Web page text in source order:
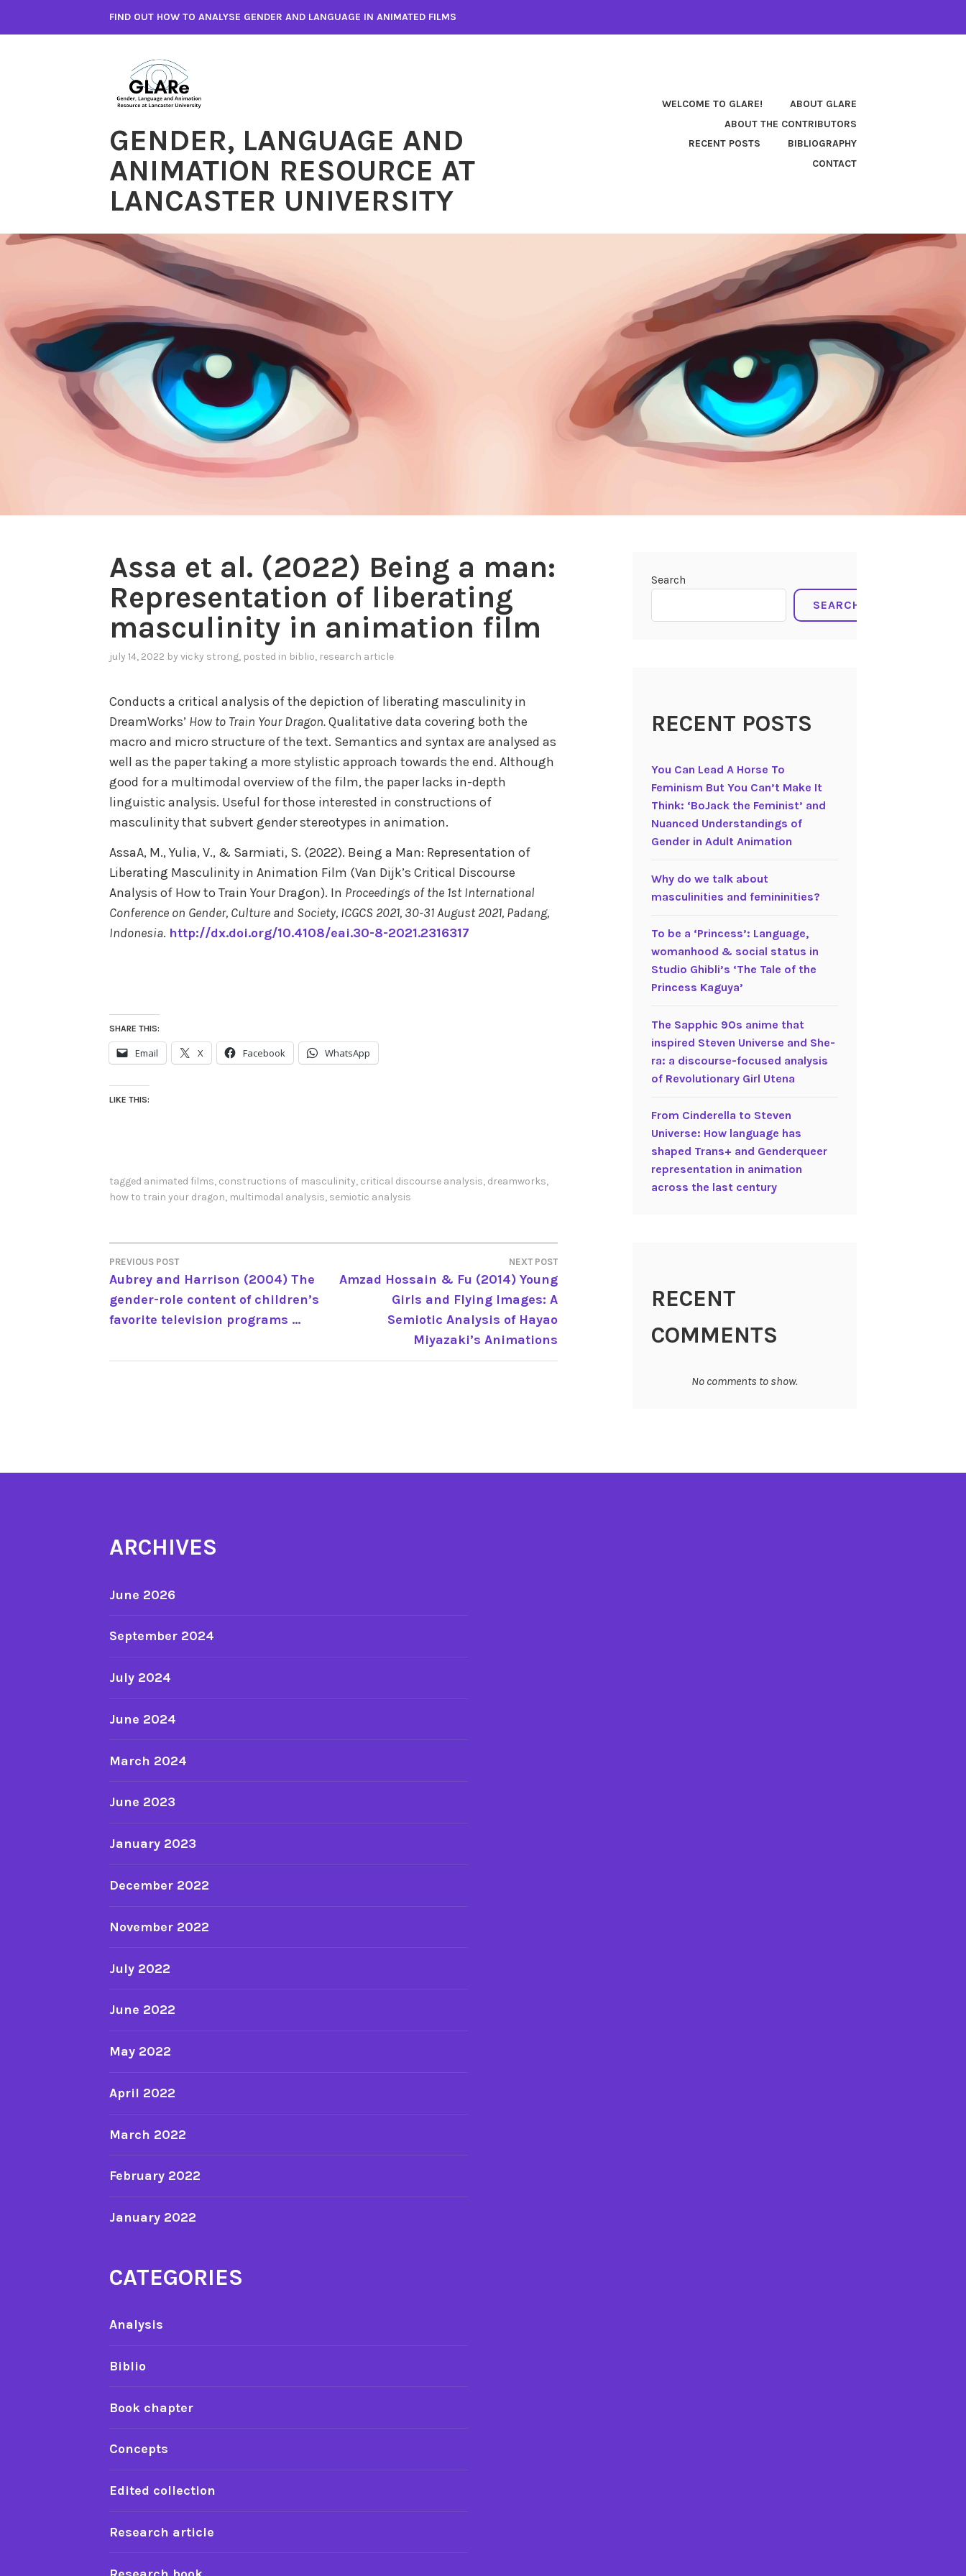
FIND OUT HOW TO ANALYSE GENDER AND LANGUAGE IN ANIMATED FILMS
GENDER, LANGUAGE AND
ANIMATION RESOURCE AT
LANCASTER UNIVERSITY
WELCOME TO GLARE!
ABOUT GLARE
ABOUT THE CONTRIBUTORS
RECENT POSTS
BIBLIOGRAPHY
CONTACT
Assa et al. (2022) Being a man:
Representation of liberating
masculinity in animation film
july 14, 2022 by vicky strong, posted in biblio, research article
Conducts a critical analysis of the depiction of liberating masculinity in
DreamWorks’ How to Train Your Dragon.Qualitative data covering both the
macro and micro structure of the text. Semantics and syntax are analysed as
well as the paper taking a more stylistic approach towards the end. Although
good for a multimodal overview of the film, the paper lacks in-depth
linguistic analysis. Useful for those interested in constructions of
masculinity that subvert gender stereotypes in animation.
AssaA, M., Yulia, V., & Sarmiati, S. (2022). Being a Man: Representation of
Liberating Masculinity in Animation Film (Van Dijk’s Critical Discourse
Analysis of How to Train Your Dragon). In Proceedings of the 1st International
Conference on Gender, Culture and Society, ICGCS 2021, 30-31 August 2021, Padang,
Indonesia. http://dx.doi.org/10.4108/eai.30-8-2021.2316317
SHARE THIS:
Email X Facebook WhatsApp
LIKE THIS:
tagged animated films, constructions of masculinity, critical discourse analysis, dreamworks,
how to train your dragon, multimodal analysis, semiotic analysis
POST
NAVIGATION
PREVIOUS POST
Aubrey and Harrison (2004) The
gender-role content of children’s
favorite television programs …
NEXT POST
Amzad Hossain & Fu (2014) Young
Girls and Flying Images: A
Semiotic Analysis of Hayao
Miyazaki’s Animations
Search
SEARCH
RECENT POSTS
You Can Lead A Horse To
Feminism But You Can’t Make It
Think: ‘BoJack the Feminist’ and
Nuanced Understandings of
Gender in Adult Animation
Why do we talk about
masculinities and femininities?
To be a ‘Princess’: Language,
womanhood & social status in
Studio Ghibli’s ‘The Tale of the
Princess Kaguya’
The Sapphic 90s anime that
inspired Steven Universe and She-
ra: a discourse-focused analysis
of Revolutionary Girl Utena
From Cinderella to Steven
Universe: How language has
shaped Trans+ and Genderqueer
representation in animation
across the last century
RECENT
COMMENTS
No comments to show.
ARCHIVES
June 2026
September 2024
July 2024
June 2024
March 2024
June 2023
January 2023
December 2022
November 2022
July 2022
June 2022
May 2022
April 2022
March 2022
February 2022
January 2022
CATEGORIES
Analysis
Biblio
Book chapter
Concepts
Edited collection
Research article